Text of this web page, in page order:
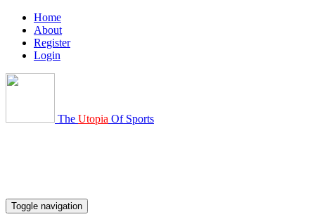
Home
About
Register
Login
The Utopia Of Sports
Toggle navigation